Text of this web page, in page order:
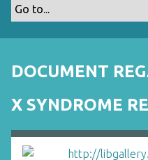
DOCUMENT
X SYNDROME